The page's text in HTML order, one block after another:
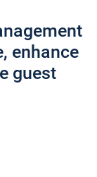
enhance
guest